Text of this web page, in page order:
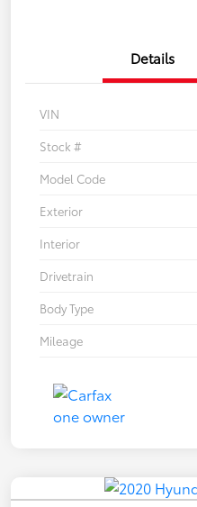
Details
VIN
Stock #
Model Code
Exterior
Interior
Drivetrain
Body Type
Mileage